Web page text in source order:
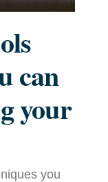
can
your
you